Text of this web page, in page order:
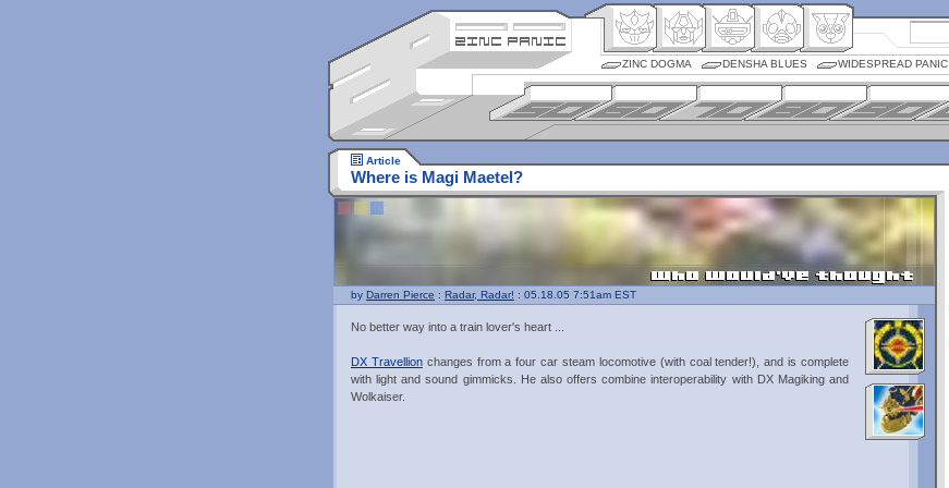
ZINC DOGMA DENSHA BLUES WIDESPREAD PANIC
Article
Where is Magi Maetel?
by Darren Pierce : Radar, Radar! : 05.18.05 7:51am EST
No better way into a train lover's heart ...
DX Travellionchanges from a four car steam locomotive (with coal tender!), and is complete
with light and sound gimmicks. He also offers combine interoperability with DX Magiking and
Wolkaiser.